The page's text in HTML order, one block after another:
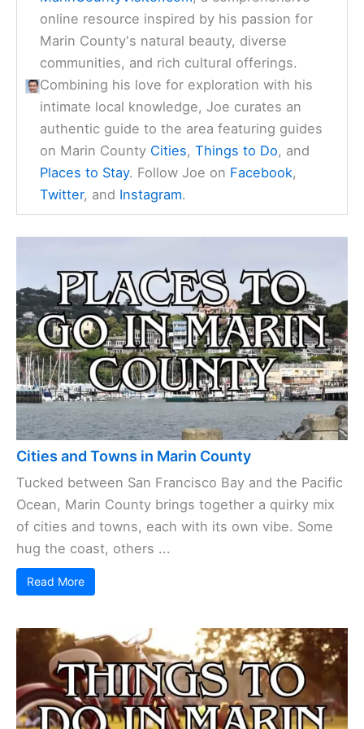
online resource inspired by his passion for
Marin County's natural beauty, diverse
communities, and rich cultural offerings.
Combining his love for exploration with his
intimate local knowledge, Joe curates an
authentic guide to the area featuring guides
on Marin County Cities,Things to Do, and
Places to Stay. Follow Joe on Facebook,
Twitter, and Instagram.
Cities and Towns in Marin County
Tucked between San Francisco Bay and the Pacific
Ocean, Marin County brings together a quirky mix
of cities and towns, each with its own vibe. Some
hug the coast, others ...
Read More